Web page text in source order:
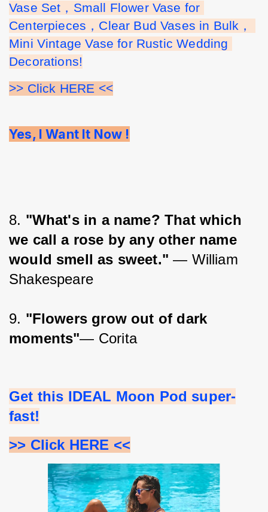
Vase Set，Small Flower Vase for
Centerpieces，Clear Bud Vases in Bulk，
Mini Vintage Vase for Rustic Wedding
Decorations!
>> Click HERE <<
Yes, I Want It Now !
8. "What's in a name? That which
we call a rose by any other name
would smell as sweet." ― William
Shakespeare
9. "Flowers grow out of dark
moments"― Corita
Get this IDEAL Moon Pod super-
fast!
>> Click HERE <<